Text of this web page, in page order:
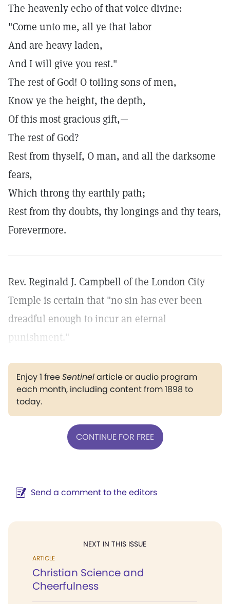
The heavenly echo of that voice divine:
"Come unto me, all ye that labor
And are heavy laden,
And I will give you rest."
The rest of God! O toiling sons of men,
Know ye the height, the depth,
Of this most gracious gift,—
The rest of God?
Rest from thyself, O man, and all the darksome
fears,
Which throng thy earthly path;
Rest from thy doubts, thy longings and thy tears,
Forevermore.
Rev. Reginald J. Campbell of the London City
Temple is certain that "no sin has ever been
dreadful enough to incur an eternal
punishment."
Enjoy 1 freeSentinelarticle or audio program
each month, including content from 1898 to
today.
CONTINUE FOR FREE
Send a comment to the editors
NEXT IN THIS ISSUE
ARTICLE
Christian Science and
Cheerfulness